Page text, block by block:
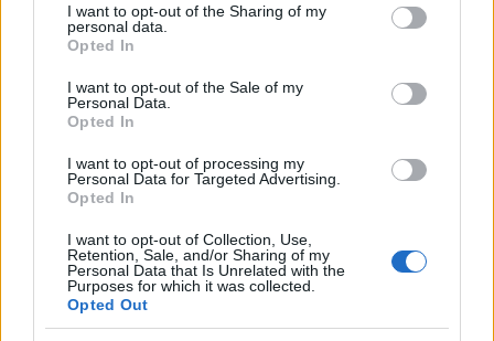
disclose it to other third parties.
Please note that this website/app uses one or more Google
services and may gather and store information including but
not limited to your visit or usage behaviour. You may click to
grant or deny consent to Google and its third-party tags to
consent section.
I want to opt-out of the Sharing of my
personal data.
Opted In
I want to opt-out of the Sale of my
Personal Data.
Opted In
I want to opt-out of processing my
Personal Data for Targeted Advertising.
Opted In
I want to opt-out of Collection, Use,
Retention, Sale, and/or Sharing of my
Personal Data that Is Unrelated with the
Purposes for which it was collected.
Opted Out